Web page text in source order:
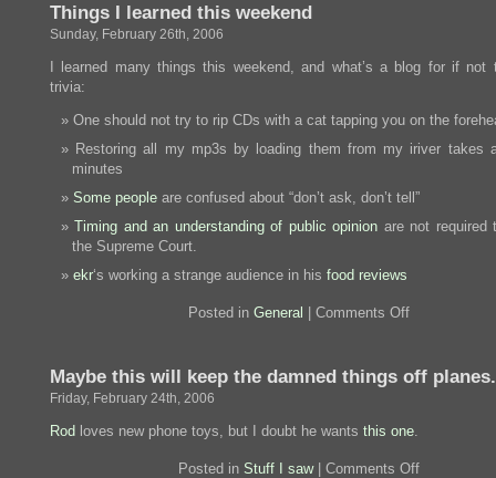
Things I learned this weekend
Sunday, February 26th, 2006
I learned many things this weekend, and what’s a blog for if not
trivia:
One should not try to rip CDs with a cat tapping you on the
Restoring all my mp3s by loading them from my iriver takes
minutes
Some people are confused about “don’t ask, don’t tell”
Timing and an understanding of public opinion are not required
the Supreme Court.
ekr‘s working a strange audience in his food reviews
Posted in General Comments Offon
this
weekend
Maybe this will keep the damned things off planes.
Friday, February 24th, 2006
Rod loves new phone toys, but I doubt he wants this one.
Posted in Stuff I saw| Comments Offon